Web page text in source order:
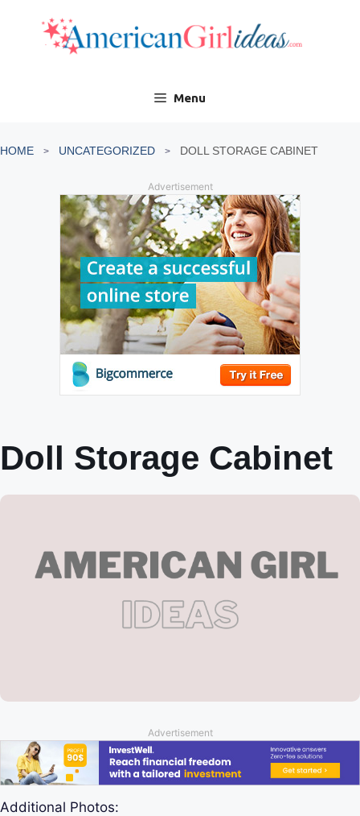
content
Menu
HOME UNCATEGORIZED DOLL STORAGE CABINET
Advertisement
Doll Storage Cabinet
Advertisement
Additional Photos: